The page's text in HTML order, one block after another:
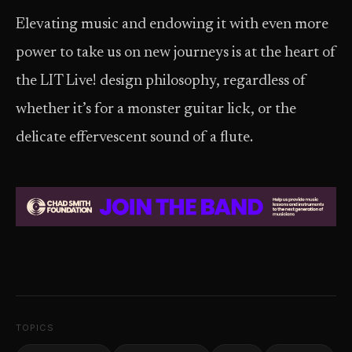
Elevating music and endowing it with even more
power to take us on new journeys is at the heart of
the LIT Live! design philosophy, regardless of
whether it’s for a monster guitar lick, or the
delicate effervescent sound of a flute.
TOPICS